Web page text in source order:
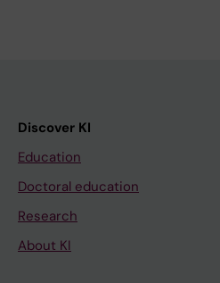
Discover KI
Education
Doctoral education
Research
About KI